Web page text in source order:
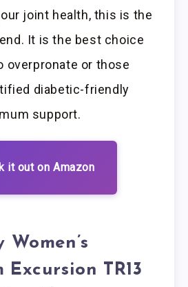
joint health, this is the
It is the best choice
overpronate or those
diabetic-friendly
support.
it out on Amazon
Women’s
Excursion TR13